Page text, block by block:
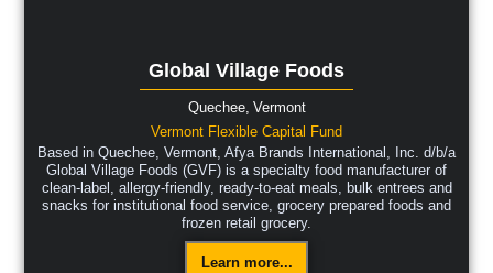
Global Village Foods
Quechee, Vermont
Vermont Flexible Capital Fund
Based in Quechee, Vermont, Afya Brands International, Inc. d/b/a
Global Village Foods (GVF) is a specialty food manufacturer of
clean-label, allergy-friendly, ready-to-eat meals, bulk entrees and
snacks for institutional food service, grocery prepared foods and
frozen retail grocery.
Learn more...